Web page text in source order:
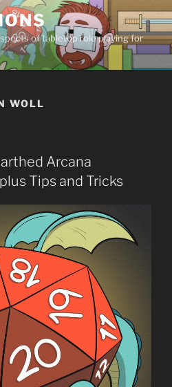
of tabletop role playing for
WOLL
Arcana
Tips and Tricks